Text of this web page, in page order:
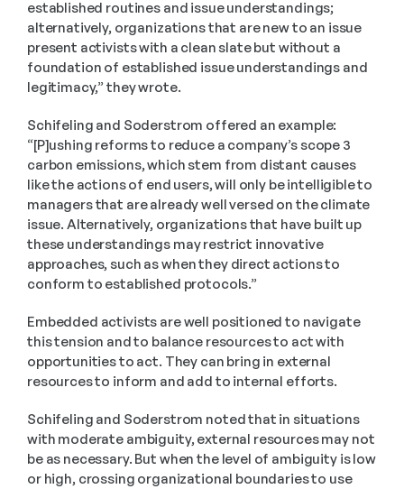
established routines and issue understandings;
alternatively, organizations that are new to an issue
present activists with a clean slate but without a
foundation of established issue understandings and
legitimacy,” they wrote.
Schifeling and Soderstrom offered an example:
“[P]ushing reforms to reduce a company’s scope 3
carbon emissions, which stem from distant causes
like the actions of end users, will only be intelligible to
managers that are already well versed on the climate
issue. Alternatively, organizations that have built up
these understandings may restrict innovative
approaches, such as when they direct actions to
conform to established protocols.”
Embedded activists are well positioned to navigate
this tension and to balance resources to act with
opportunities to act. They can bring in external
resources to inform and add to internal efforts.
Schifeling and Soderstrom noted that in situations
with moderate ambiguity, external resources may not
be as necessary. But when the level of ambiguity is low
or high, crossing organizational boundaries to use